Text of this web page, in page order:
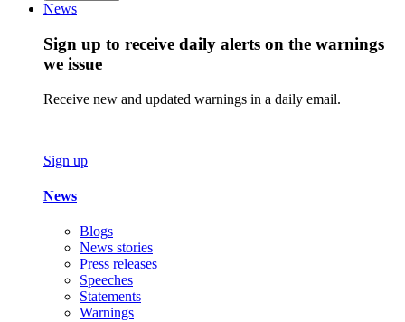
News
Sign up to receive daily alerts on the warnings
we issue
Receive new and updated warnings in a daily email.
Sign up
News
Blogs
News stories
Press releases
Speeches
Statements
Warnings